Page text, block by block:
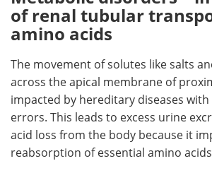
of renal tubular
amino acids
The movement of solutes like salts
across the apical membrane of
impacted by hereditary diseases
errors. This leads to excess urine
acid loss from the body because it
reabsorption of essential amino